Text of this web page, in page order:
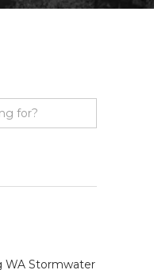
WA Stormwater